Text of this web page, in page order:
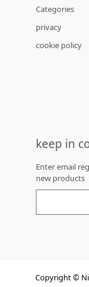
Categories
privacy
cookie policy
keep in
Enter email
new products
Copyright ©